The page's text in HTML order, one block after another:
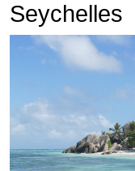
Seychelles